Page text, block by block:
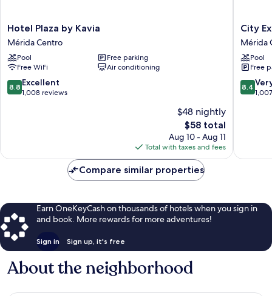
Hotel
Plaza
by
Kavia
Mérida
Centro
Hotel Plaza by Kavia
Mérida Centro
Pool
Free parking
Free WiFi
Air conditioning
8.8
out
8.8 Excellent
1,008 reviews
$48 nightly
The
price
is
$58
$58 total
Aug 10 - Aug 11
Total with taxes and fees
City
Express
Plus
by
Marriott
Mérida
Mérida
City
Mérida
Pool
Free
8.4
out
reviews
8.4
Compare similar properties
Earn OneKeyCash on thousands of hotels when you sign in
and book. More rewards for more adventures!
Sign in Sign up, it's free
About the neighborhood